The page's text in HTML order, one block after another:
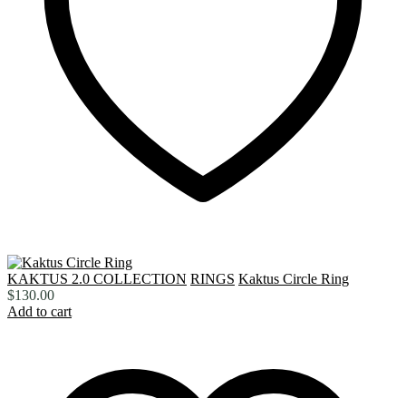
KAKTUS 2.0 COLLECTION RINGS Kaktus Circle Ring
$130.00
Add to cart